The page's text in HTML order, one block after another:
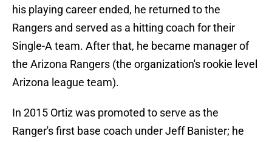
his playing career ended, he returned to the
Rangers and served as a hitting coach for their
Single-A team. After that, he became manager of
the Arizona Rangers (the organization's rookie level
Arizona league team).
In 2015 Ortiz was promoted to serve as the
Ranger's first base coach under Jeff Banister; he